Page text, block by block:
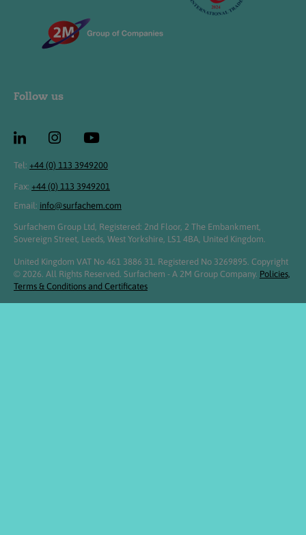
Follow us
Tel: +44 (0) 113 3949200
Fax: +44 (0) 113 3949201
Email: info@surfachem.com
Surfachem Group Ltd, Registered: 2nd Floor, 2 The Embankment,
Sovereign Street, Leeds, West Yorkshire, LS1 4BA, United Kingdom.
United Kingdom VAT No 461 3886 31. Registered No 3269895. Copyright
© 2026. All Rights Reserved. Surfachem - A 2M Group Company. Policies,
Terms & Conditions and Certificates